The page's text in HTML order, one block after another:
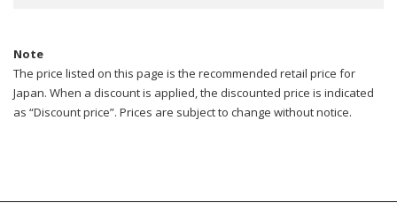
Note
The price listed on this page is the recommended retail price for
Japan. When a discount is applied, the discounted price is indicated
as “Discount price”. Prices are subject to change without notice.